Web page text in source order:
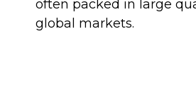
often packed in large
global markets.